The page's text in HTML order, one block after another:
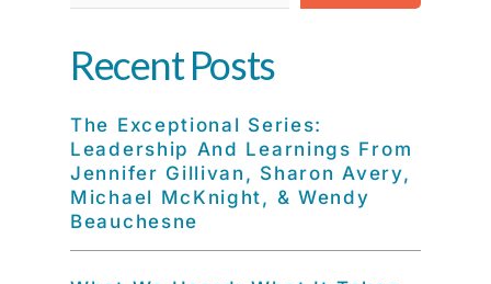
Recent Posts
The Exceptional Series:
Leadership And Learnings From
Jennifer Gillivan, Sharon Avery,
Michael McKnight, & Wendy
Beauchesne